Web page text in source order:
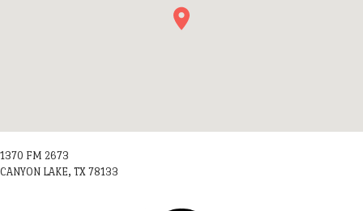
1370 FM 2673
CANYON LAKE, TX 78133